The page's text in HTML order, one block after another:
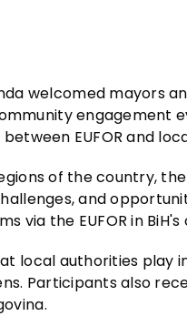
welcomed mayors
engagement
EUFOR and
of the country,
and
via the EUFOR in
local authorities play
Participants also